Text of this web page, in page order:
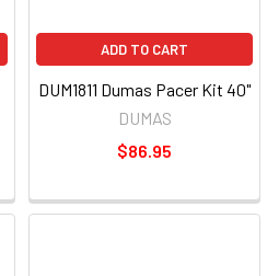
ADD TO CART
DUM1811 Dumas Pacer Kit 40"
DUMAS
$86.95